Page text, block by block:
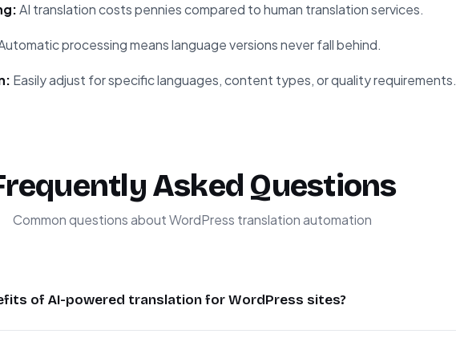
AI translation costs pennies compared to human translation services.
processing means language versions never fall behind.
Easily adjust for specific languages, content types, or quality requirements.
Asked Questions
Common questions about WordPress translation automation
of AI-powered translation for WordPress sites?